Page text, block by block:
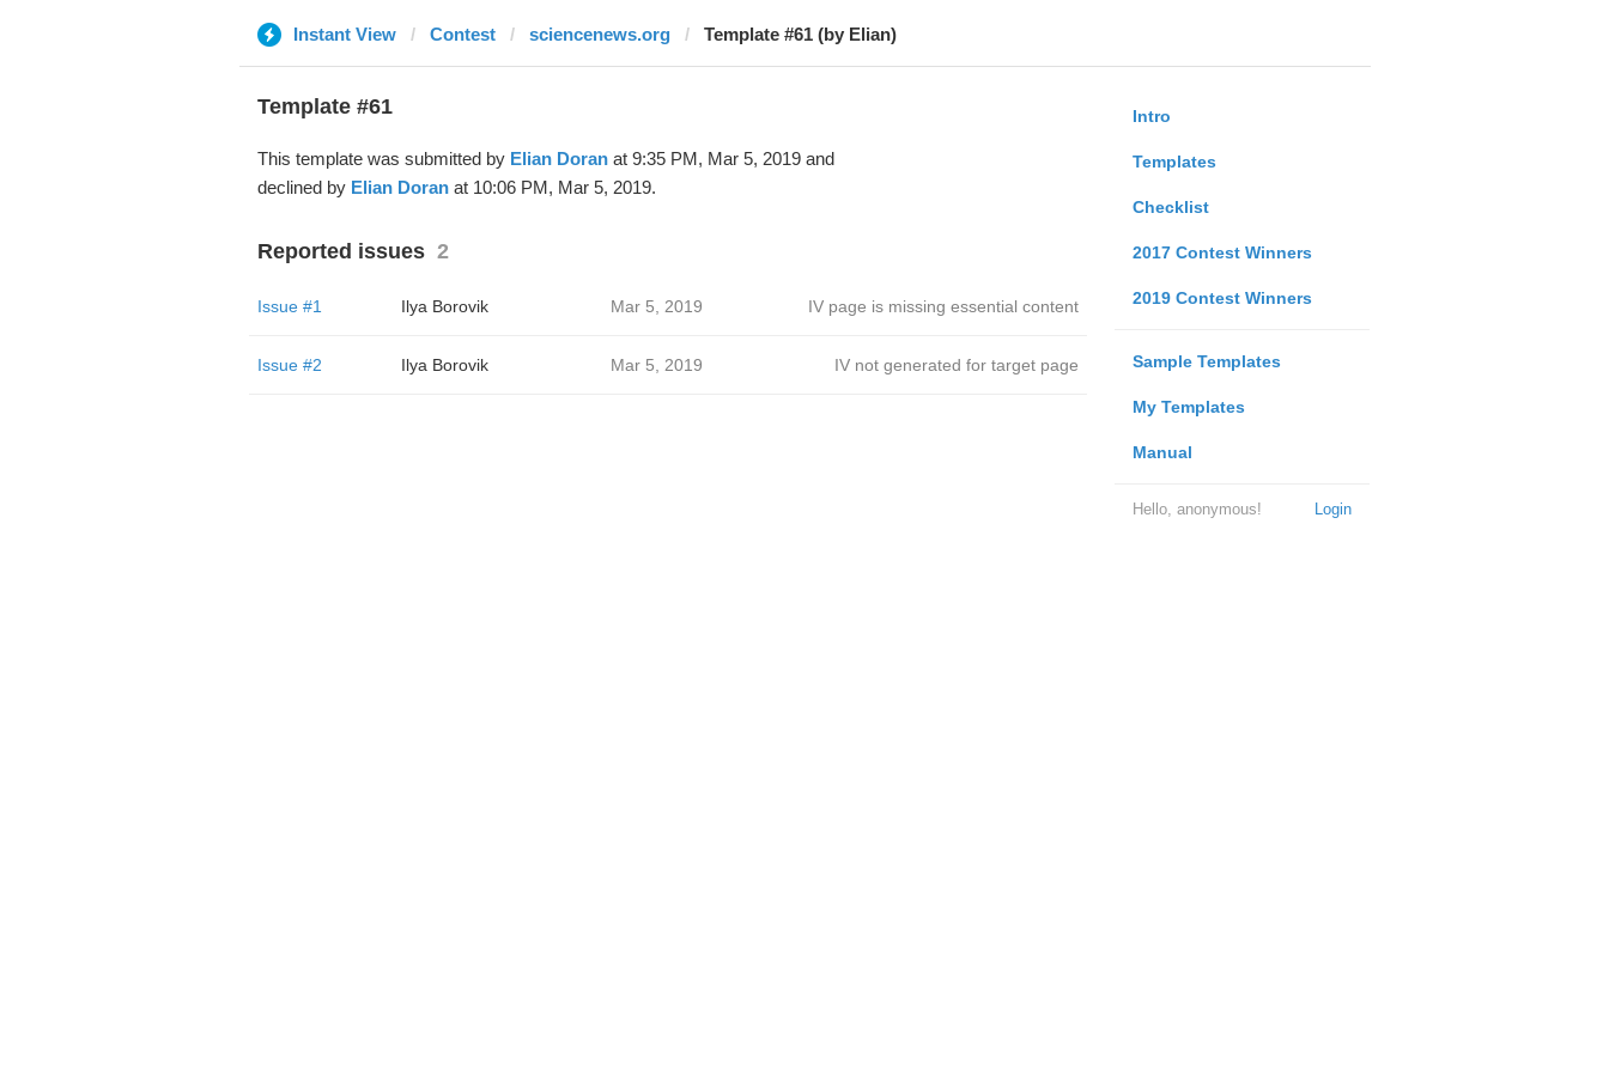
Instant View Contest sciencenews.org Template #61 (by Elian)
Intro
Templates
Checklist
2017 Contest Winners
2019 Contest Winners
Sample Templates
My Templates
Manual
Login
Hello, anonymous!
Template #61
This template was submitted by Elian Doranat 9:35 PM, Mar 5, 2019 and
declined by Elian Doranat 10:06 PM, Mar 5, 2019.
Reported issues 2
Issue #1 Ilya Borovik Mar 5, 2019 IV page is missing essential content
Issue #2 Ilya Borovik Mar 5, 2019 IV not generated for target page